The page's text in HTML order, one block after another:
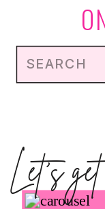
Search
Let's